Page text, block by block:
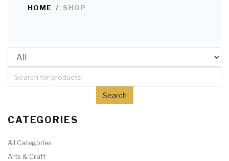
HOME SHOP
CATEGORIES
All Categories
Arts & Craft